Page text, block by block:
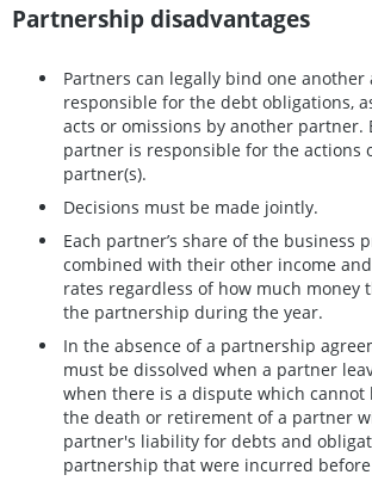
Partnership disadvantages
Partners can legally bind one another
responsible for the debt obligations,
acts or omissions by another partner.
partner is responsible for the actions
partner(s).
Decisions must be made jointly.
Each partner’s share of the business
combined with their other income
rates regardless of how much money
the partnership during the year.
In the absence of a partnership
must be dissolved when a partner
when there is a dispute which cannot
the death or retirement of a partner
partner's liability for debts and
partnership that were incurred